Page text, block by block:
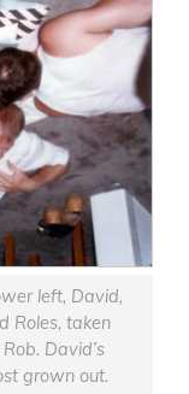
left, David,
Roles, taken
David’s
grown out.